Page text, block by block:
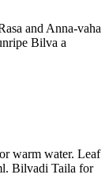
and Anna-vaha
Bilva a
warm water. Leaf
Bilvadi Taila for